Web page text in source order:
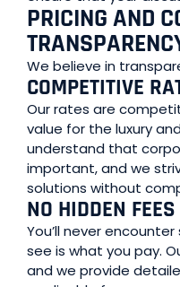
PRICING AND
We believe in
COMPETITIVE
Our rates are
value for the luxury
understand that
important, and we
solutions without
NO HIDDEN FEES
You’ll never
see is what you pay.
and we provide